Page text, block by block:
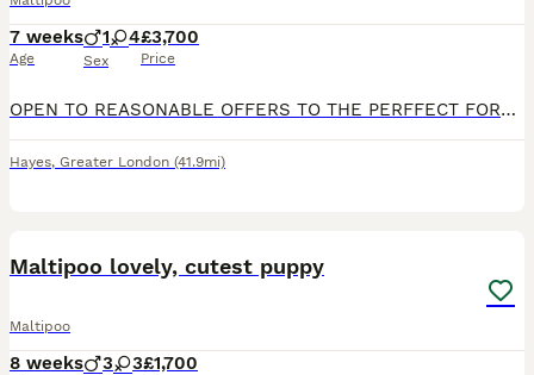
7 weeks
Age
1 4
Sex
£3,700
Price
OPEN TO REASONABLE OFFERS TO THE PERFFECT FOREVER FAMILY HOME 🐶🐶🔥 Our beautiful imperial ice queen Maltese is a proud mummy to a healthy litter of 5 very tiny Asian maltipoo puppies!.. with 2 being
Hayes, Greater London (41.9mi)
Maltipoo lovely, cutest puppy
Maltipoo
8 weeks 3 3£1,700